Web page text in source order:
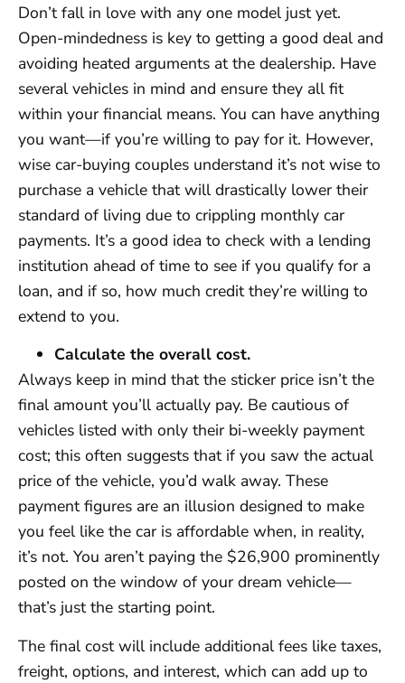
Don’t fall in love with any one model just yet.
Open-mindedness is key to getting a good deal and
avoiding heated arguments at the dealership. Have
several vehicles in mind and ensure they all fit
within your financial means. You can have anything
you want—if you’re willing to pay for it. However,
wise car-buying couples understand it’s not wise to
purchase a vehicle that will drastically lower their
standard of living due to crippling monthly car
payments. It’s a good idea to check with a lending
institution ahead of time to see if you qualify for a
loan, and if so, how much credit they’re willing to
extend to you.
Calculate the overall cost.
Always keep in mind that the sticker price isn’t the
final amount you’ll actually pay. Be cautious of
vehicles listed with only their bi-weekly payment
cost; this often suggests that if you saw the actual
price of the vehicle, you’d walk away. These
payment figures are an illusion designed to make
you feel like the car is affordable when, in reality,
it’s not. You aren’t paying the $26,900 prominently
posted on the window of your dream vehicle—
that’s just the starting point.
The final cost will include additional fees like taxes,
freight, options, and interest, which can add up to